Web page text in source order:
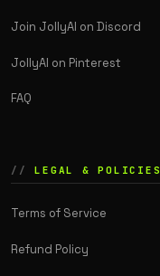
Join JollyAI on Discord
JollyAI on Pinterest
FAQ
LEGAL & POLICIES
Terms of Service
Refund Policy